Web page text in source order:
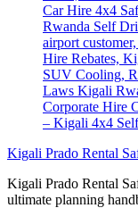
Kigali Prado Rental
Kigali Prado Rental
ultimate planning